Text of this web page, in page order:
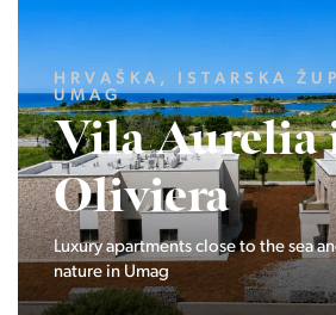
LJUBLJANA MESTO,
Devana
The Devana Park II neighborhood is
foot of Golovec and is the
interweaving of nature and the city.